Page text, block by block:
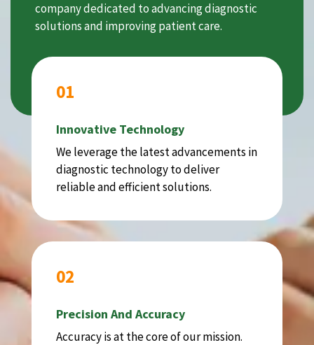
company dedicated to advancing diagnostic
solutions and improving patient care.
01
Innovative Technology
We leverage the latest advancements in
diagnostic technology to deliver
reliable and efficient solutions.
02
Precision And Accuracy
Accuracy is at the core of our mission.